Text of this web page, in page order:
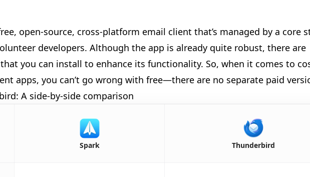
🎈
🎈
🎊
open-source, cross-platform email client that’s managed by a core
developers. Although the app is already quite robust, there are
you can install to enhance its functionality. So, when it comes to
apps, you can’t go wrong with free—there are no separate paid
A side-by-side comparison
Spark Thunderbird